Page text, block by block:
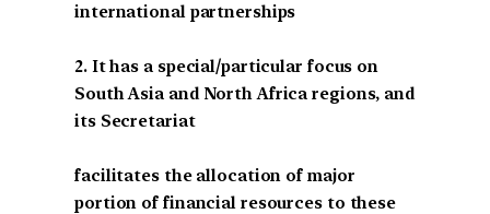
international partnerships
2. It has a special/particular focus on
South Asia and North Africa regions, and
its Secretariat
facilitates the allocation of major
portion of financial resources to these